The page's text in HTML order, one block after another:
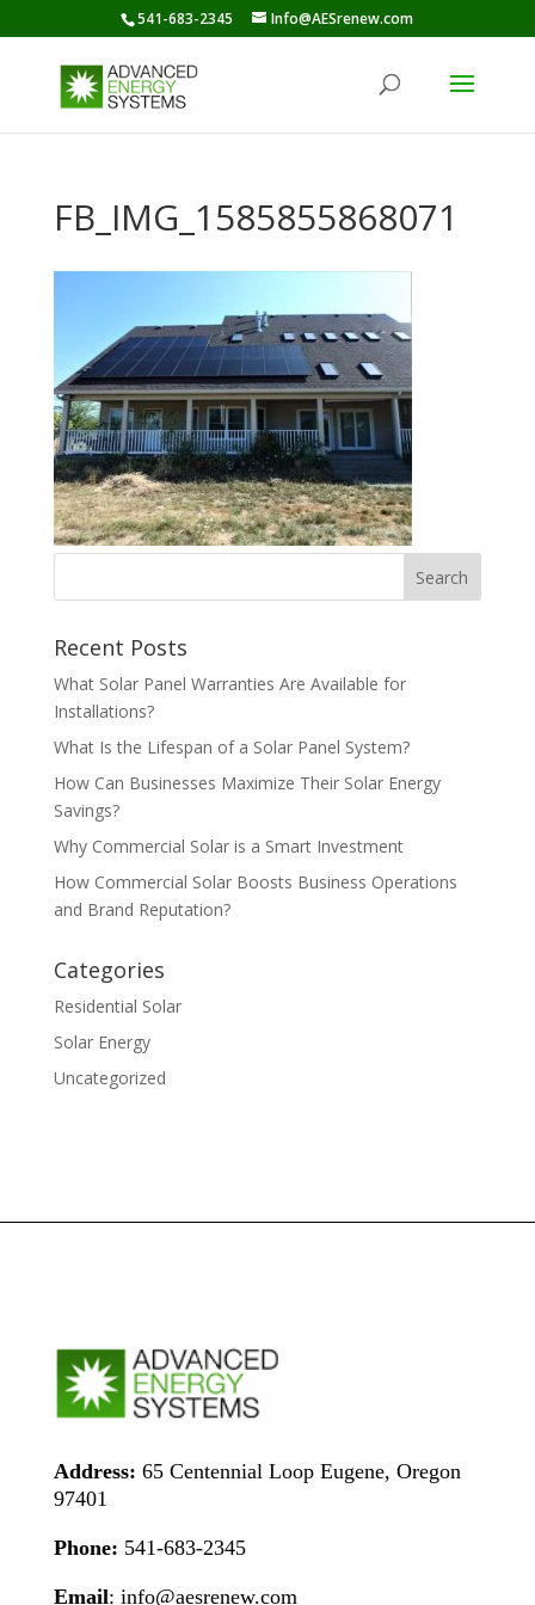
541-683-2345 Info@AESrenew.com
FB_IMG_1585855868071
Recent Posts
What Solar Panel Warranties Are Available for
Installations?
What Is the Lifespan of a Solar Panel System?
How Can Businesses Maximize Their Solar Energy
Savings?
Why Commercial Solar is a Smart Investment
How Commercial Solar Boosts Business Operations
and Brand Reputation?
Categories
Residential Solar
Solar Energy
Uncategorized
Address: 65 Centennial Loop Eugene, Oregon
97401
Phone: 541-683-2345
Email: info@aesrenew.com